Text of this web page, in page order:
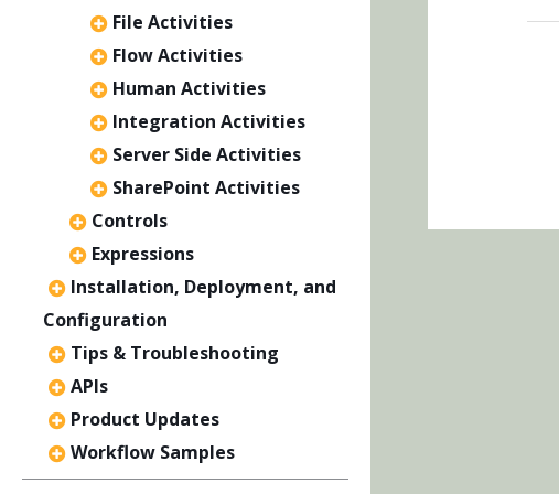
File Activities
Flow Activities
Human Activities
Integration Activities
Server Side Activities
SharePoint Activities
Controls
Expressions
Installation, Deployment, and
Configuration
Tips & Troubleshooting
APIs
Product Updates
Workflow Samples